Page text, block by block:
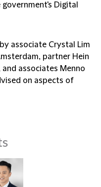
Digital
associate Crystal Lim
partner Hein
and associates Menno
on aspects of